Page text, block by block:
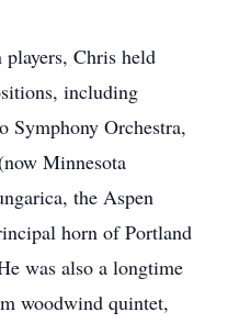
Chris held
including
Symphony Orchestra,
Minnesota
the Aspen
horn of Portland
was also a longtime
woodwind quintet,